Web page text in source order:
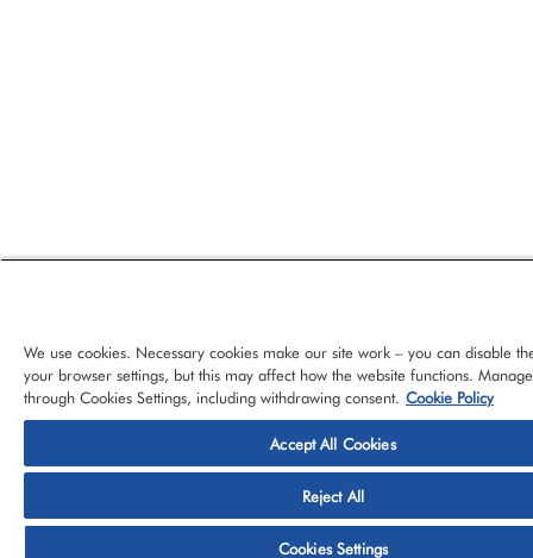
© 2026 CloudBlue, LLC, All Rights Reserved. Privacy Policy
About CloudBlue
We use cookies. Necessary cookies make our site work – you can disable
your browser settings, but this may affect how the website functions.
through Cookies Settings, including withdrawing consent. Cookie Policy
Accept All Cookies
Reject All
Cookies Settings